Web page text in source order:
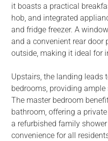
it boasts a practical
hob, and integrated
and fridge freezer. A
and a convenient rear door
outside, making it ideal for
Upstairs, the landing leads
bedrooms, providing
The master bedroom
bathroom, offering a
a refurbished family
convenience for all